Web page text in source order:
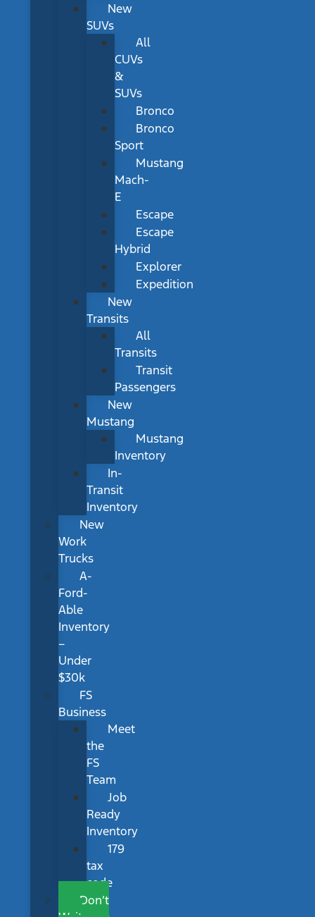
New
SUVs
All
CUVs
&
SUVs
Bronco
Bronco
Sport
Mustang
Mach-
E
Escape
Escape
Hybrid
Explorer
Expedition
New
Transits
All
Transits
Transit
Passengers
New
Mustang
Mustang
Inventory
In-
Transit
Inventory
New
Work
Trucks
A-
Ford-
Able
Inventory
–
Under
$30k
FS
Business
Meet
the
FS
Team
Job
Ready
Inventory
179
tax
code
Don’t